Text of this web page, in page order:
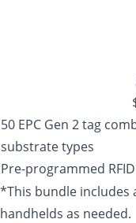
50 EPC Gen 2 tag
substrate types
Pre-programmed
*This bundle includes
handhelds as needed.